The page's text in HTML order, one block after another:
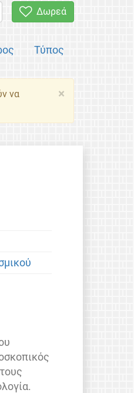
Δωρεά
Τύπος
×
να